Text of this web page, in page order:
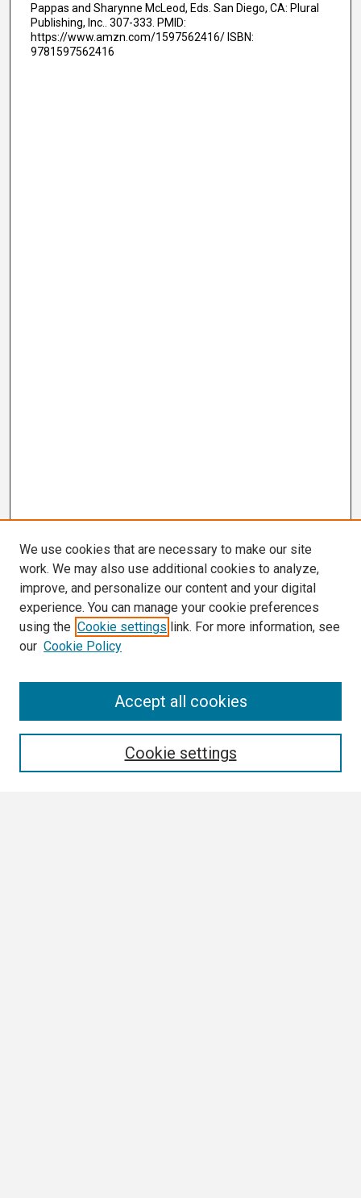
Pappas and Sharynne McLeod, Eds. San Diego, CA: Plural
Publishing, Inc.. 307-333. PMID:
https://www.amzn.com/1597562416/ ISBN:
9781597562416
We use cookies that are necessary to make our site
work. We may also use additional cookies to analyze,
improve, and personalize our content and your digital
experience. You can manage your cookie preferences
using the Cookie settings link. For more information, see
our Cookie Policy
Cookie settings
Accept all cookies